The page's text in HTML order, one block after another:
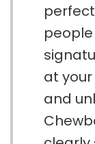
at
and